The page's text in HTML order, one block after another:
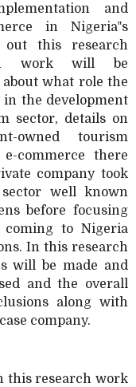
and
in Nigeria‟s
this research
work will be
what role the
the development
sector, details on
owned tourism
commerce there
company took
well known
before focusing
to Nigeria
In this research
will be made and
and the overall
along with
company.
this research work